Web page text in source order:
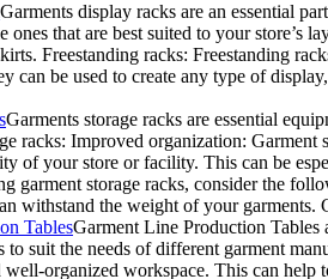
Garments display racks are an essential
ones that are best suited to your
Freestanding racks: Freestanding
can be used to create any type of
Garments storage racks are essential
racks: Improved organization:
of your store or facility. This can be
garment storage racks, consider the
withstand the weight of your
TablesGarment Line Production Tables
to suit the needs of different garment
well-organized workspace. This can